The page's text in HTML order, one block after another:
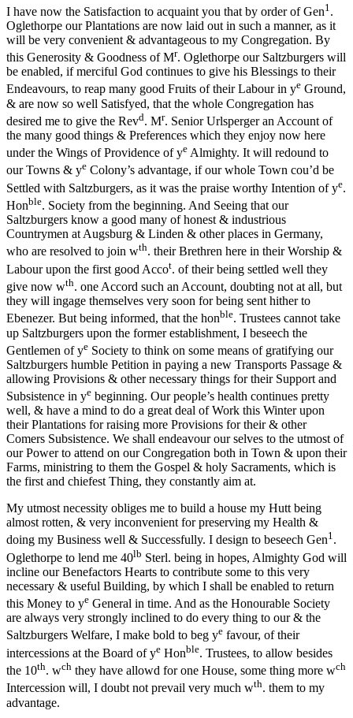
I have now the Satisfaction to acquaint you that by order of Gen1 .
Oglethorpe our Plantations are now laid out in such a manner, as it
will be very convenient & advantageous to my Congregation. By
this Generosity & Goodness of Mr. Oglethorpe our Saltzburgers will
be enabled, if merciful God continues to give his Blessings to their
Endeavours, to reap many good Fruits of their Labour in ye Ground,
& are now so well Satisfyed, that the whole Congregation has
desired me to give the Revd. Mr. Senior Urlsperger an Account of
the many good things & Preferences which they enjoy now here
under the Wings of Providence of ye Almighty. It will redound to
our Towns & ye Colony’s advantage, if our whole Town cou’d be
Settled with Saltzburgers, as it was the praise worthy Intention of ye.
Honble. Society from the beginning. And Seeing that our
Saltzburgers know a good many of honest & industrious
Countrymen at Augsburg & Linden & other places in Germany,
who are resolved to join wth. their Brethren here in their Worship &
Labour upon the first good Accot. of their being settled well they
give now wth. one Accord such an Account, doubting not at all, but
they will ingage themselves very soon for being sent hither to
Ebenezer. But being informed, that the honble. Trustees cannot take
up Saltzburgers upon the former establishment, I beseech the
Gentlemen of ye Society to think on some means of gratifying our
Saltzburgers humble Petition in paying a new Transports Passage &
allowing Provisions & other necessary things for their Support and
Subsistence in ye beginning. Our people’s health continues pretty
well, & have a mind to do a great deal of Work this Winter upon
their Plantations for raising more Provisions for their & other
Comers Subsistence. We shall endeavour our selves to the utmost of
our Power to attend on our Congregation both in Town & upon their
Farms, ministring to them the Gospel & holy Sacraments, which is
the first and chiefest Thing, they constantly aim at.
My utmost necessity obliges me to build a house my Hutt being
almost rotten, & very inconvenient for preserving my Health &
doing my Business well & Successfully. I design to beseech Gen1.
Oglethorpe to lend me 40lb Sterl. being in hopes, Almighty God will
incline our Benefactors Hearts to contribute some to this very
necessary & useful Building, by which I shall be enabled to return
this Money to ye General in time. And as the Honourable Society
are always very strongly inclined to do every thing to our & the
Saltzburgers Welfare, I make bold to beg ye favour, of their
intercessions at the Board of ye Honble. Trustees, to allow besides
the 10th. wch they have allowd for one House, some thing more wch
Intercession will, I doubt not prevail very much wth. them to my
advantage.